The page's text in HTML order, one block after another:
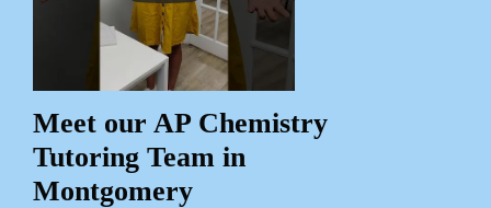
Meet our AP Chemistry
Tutoring Team in
Montgomery